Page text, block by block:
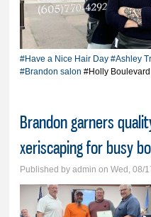
#Have a Nice Hair Day #Ashley
#Brandon salon #Holly Boulevard
Brandon garners
xeriscaping for busy
Published byadmin on Wed, 08/